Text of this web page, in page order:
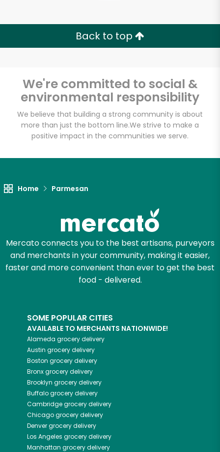
Back to top
We're committed to social &
environmental responsibility
We believe that building a strong community is about
more than just the bottom line.We strive to make a
positive impact in the communities we serve.
Home Parmesan
Mercato connects you to the best artisans, purveyors
and merchants in your community, making it easier,
faster and more convenient than ever to get the best
food - delivered.
SOME POPULAR CITIES
AVAILABLE TO MERCHANTS NATIONWIDE!
Alameda grocery delivery
Austin grocery delivery
Boston grocery delivery
Bronxgrocery delivery
Brooklyn grocery delivery
Buffalogrocery delivery
Cambridgegrocery delivery
Chicagogrocery delivery
Denvergrocery delivery
Los Angeles grocery delivery
Manhattan grocery delivery
Unlimited Free Delivery with
Try 30 Days RISK-FREE
Zip code
Let's shop!